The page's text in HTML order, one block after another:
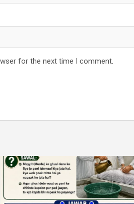
for the next time I comment.